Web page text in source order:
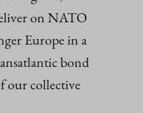
on NATO
Europe in a
bond
our collective